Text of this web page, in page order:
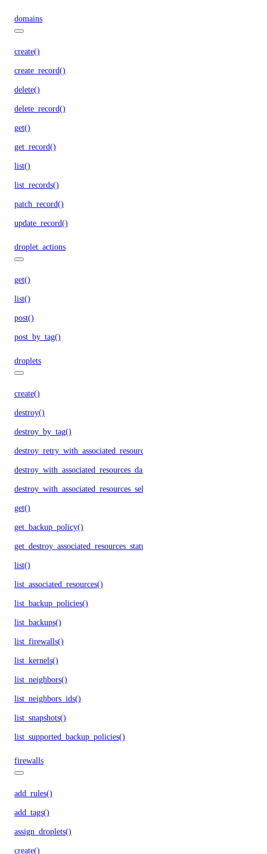
domains
create()
create_record()
delete()
delete_record()
get()
get_record()
list()
list_records()
patch_record()
update_record()
droplet_actions
get()
list()
post()
post_by_tag()
droplets
create()
destroy()
destroy_by_tag()
destroy_retry_with_associated_resources()
destroy_with_associated_resources_dangerous()
destroy_with_associated_resources_selective()
get()
get_backup_policy()
get_destroy_associated_resources_status()
list()
list_associated_resources()
list_backup_policies()
list_backups()
list_firewalls()
list_kernels()
list_neighbors()
list_neighbors_ids()
list_snapshots()
list_supported_backup_policies()
firewalls
add_rules()
add_tags()
assign_droplets()
create()